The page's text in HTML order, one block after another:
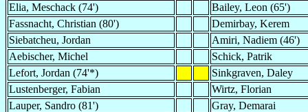
Elia, Meschack (74')
Bailey, Leon (65')
Fassnacht, Christian (80')
Demirbay, Kerem
Siebatcheu, Jordan
Amiri, Nadiem (46')
Aebischer, Michel
Schick, Patrik
Lefort, Jordan (74'*)
Sinkgraven, Daley
Lustenberger, Fabian
Wirtz, Florian
Lauper, Sandro (81')
Gray, Demarai